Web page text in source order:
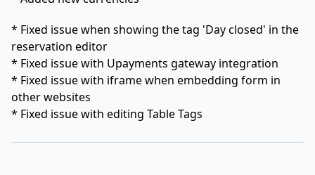
* Fixed issue when showing the tag 'Day closed' in the
reservation editor
* Fixed issue with Upayments gateway integration
* Fixed issue with iframe when embedding form in
other websites
* Fixed issue with editing Table Tags